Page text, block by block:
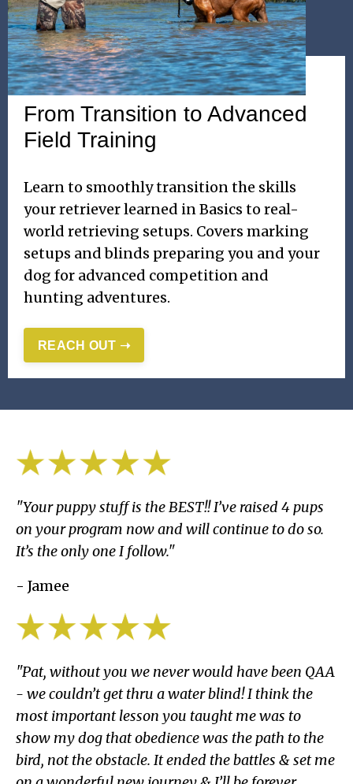
WEEKEND SEMINAR
From Transition to Advanced
Field Training
Learn to smoothly transition the skills
your retriever learned in Basics to real-
world retrieving setups. Covers marking
setups and blinds preparing you and your
dog for advanced competition and
hunting adventures.
REACH OUT ➝
"Your puppy stuff is the BEST!! I’ve raised 4 pups
on your program now and will continue to do so.
It’s the only one I follow."
- Jamee
"Pat, without you we never would have been QAA
- we couldn’t get thru a water blind! I think the
most important lesson you taught me was to
show my dog that obedience was the path to the
bird, not the obstacle. It ended the battles & set me